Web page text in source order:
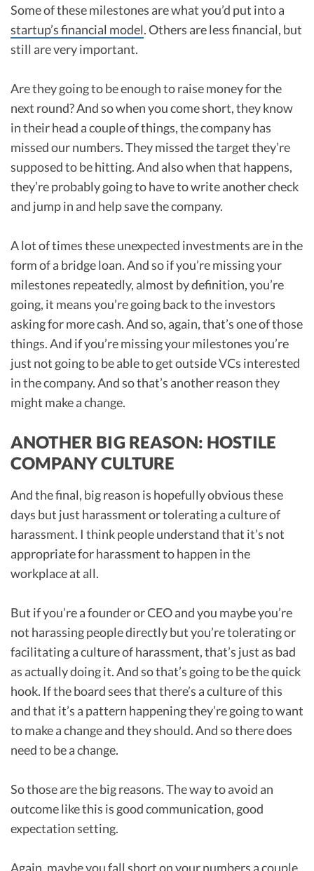
Some of these milestones are what you’d put into a
startup’s financial model. Others are less financial, but
still are very important.
Are they going to be enough to raise money for the
next round? And so when you come short, they know
in their head a couple of things, the company has
missed our numbers. They missed the target they’re
supposed to be hitting. And also when that happens,
they’re probably going to have to write another check
and jump in and help save the company.
A lot of times these unexpected investments are in the
form of a bridge loan. And so if you’re missing your
milestones repeatedly, almost by definition, you’re
going, it means you’re going back to the investors
asking for more cash. And so, again, that’s one of those
things. And if you’re missing your milestones you’re
just not going to be able to get outside VCs interested
in the company. And so that’s another reason they
might make a change.
ANOTHER BIG REASON: HOSTILE
COMPANY CULTURE
And the final, big reason is hopefully obvious these
days but just harassment or tolerating a culture of
harassment. I think people understand that it’s not
appropriate for harassment to happen in the
workplace at all.
But if you’re a founder or CEO and you maybe you’re
not harassing people directly but you’re tolerating or
facilitating a culture of harassment, that’s just as bad
as actually doing it. And so that’s going to be the quick
hook. If the board sees that there’s a culture of this
and that it’s a pattern happening they’re going to want
to make a change and they should. And so there does
need to be a change.
So those are the big reasons. The way to avoid an
outcome like this is good communication, good
expectation setting.
Again, maybe you fall short on your numbers a couple